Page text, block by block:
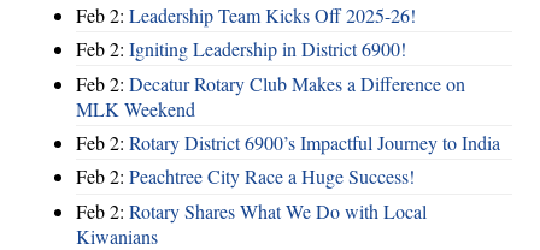
Feb 2: Leadership Team Kicks Off 2025-26!
Feb 2: Igniting Leadership in District 6900!
Feb 2: Decatur Rotary Club Makes a Difference on
MLK Weekend
Feb 2: Rotary District 6900’s Impactful Journey to India
Feb 2: Peachtree City Race a Huge Success!
Feb 2: Rotary Shares What We Do with Local
Kiwanians